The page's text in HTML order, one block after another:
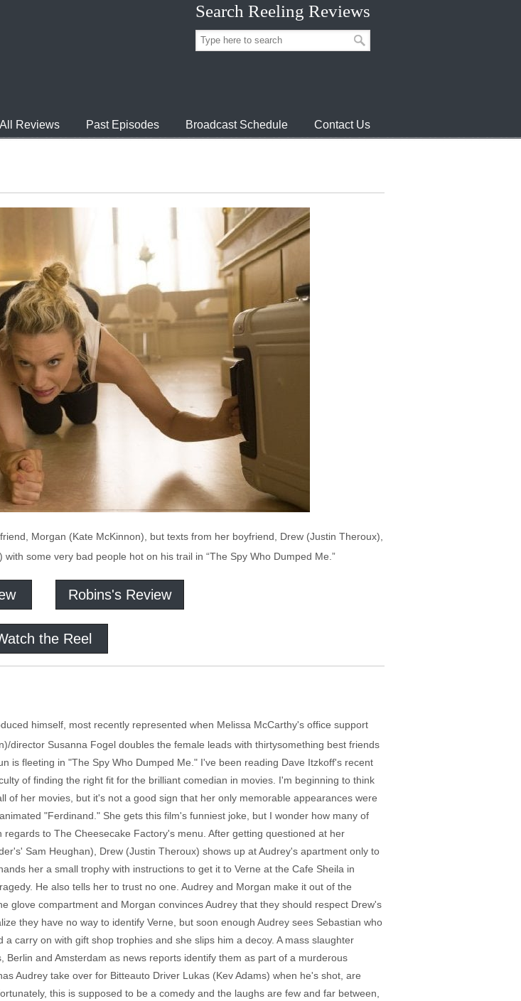
Search Reeling Reviews
All Reviews Past Episodes Broadcast Schedule Contact Us
Morgan (Kate McKinnon), but texts from her boyfriend, Drew (Justin Theroux),
some very bad people hot on his trail in “The Spy Who Dumped Me.”
Robins's Review
the Reel
himself, most recently represented when Melissa McCarthy's office support
director Susanna Fogel doubles the female leads with thirtysomething best friends
is fleeting in "The Spy Who Dumped Me." I've been reading Dave Itzkoff's recent
of finding the right fit for the brilliant comedian in movies. I'm beginning to think
of her movies, but it's not a good sign that her only memorable appearances were
"Ferdinand." She gets this film's funniest joke, but I wonder how many of
to The Cheesecake Factory's menu. After getting questioned at her
Sam Heughan), Drew (Justin Theroux) shows up at Audrey's apartment only to
her a small trophy with instructions to get it to Verne at the Cafe Sheila in
He also tells her to trust no one. Audrey and Morgan make it out of the
glove compartment and Morgan convinces Audrey that they should respect Drew's
they have no way to identify Verne, but soon enough Audrey sees Sebastian who
carry on with gift shop trophies and she slips him a decoy. A mass slaughter
and Amsterdam as news reports identify them as part of a murderous
Audrey take over for Bitteauto Driver Lukas (Kev Adams) when he's shot, are
this is supposed to be a comedy and the laughs are few and far between,